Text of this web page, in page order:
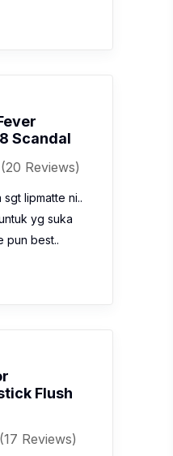
Scandal
(20 Reviews)
sgt lipmatte ni..
yg suka
pun best..
Flush
(17 Reviews)